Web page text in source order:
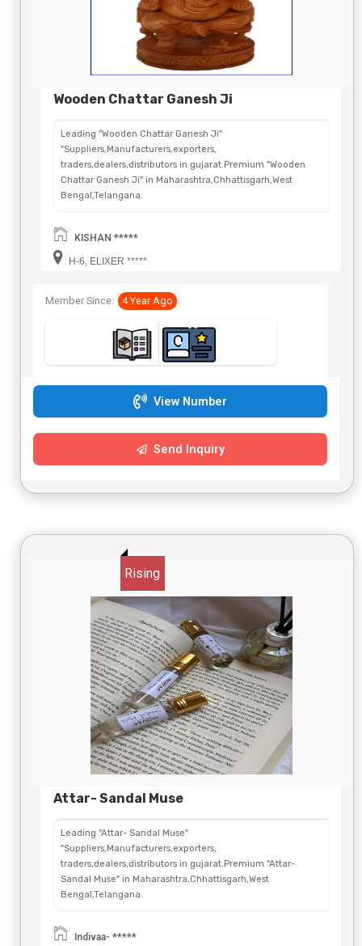
Wooden Chattar Ganesh Ji
Leading "Wooden Chattar Ganesh Ji"
"Suppliers,Manufacturers,exporters,
traders,dealers,distributors in gujarat.Premium "Wooden
Chattar Ganesh Ji" in Maharashtra,Chhattisgarh,West
Bengal,Telangana.
KISHAN *****
H-6, ELIXER *****
Member Since: 4 Year Ago
View Number
Send Inquiry
Rising
Attar- Sandal Muse
Leading "Attar- Sandal Muse"
"Suppliers,Manufacturers,exporters,
traders,dealers,distributors in gujarat.Premium "Attar-
Sandal Muse" in Maharashtra,Chhattisgarh,West
Bengal,Telangana.
Indivaa- *****